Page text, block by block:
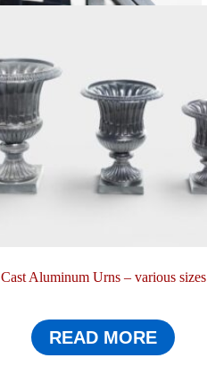
Cast Aluminum Urns – various sizes
READ MORE